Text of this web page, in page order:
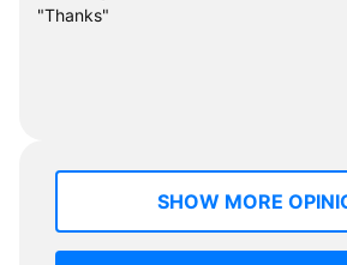
"Thanks"
SHOW MORE